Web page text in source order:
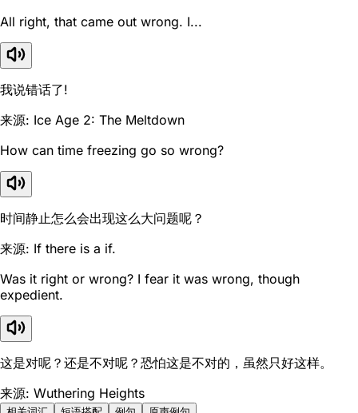
All right, that came out wrong. I...
我说错话了!
来源: Ice Age 2: The Meltdown
How can time freezing go so wrong?
时间静止怎么会出现这么大问题呢？
来源: If there is a if.
Was it right or wrong? I fear it was wrong, though
expedient.
这是对呢？还是不对呢？恐怕这是不对的，虽然只好这样。
来源: Wuthering Heights